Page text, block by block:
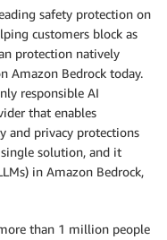
safety protection on
customers block as
protection natively
Amazon Bedrock today.
responsible AI
that enables
and privacy protections
solution, and it
in Amazon Bedrock,
than 1 million people